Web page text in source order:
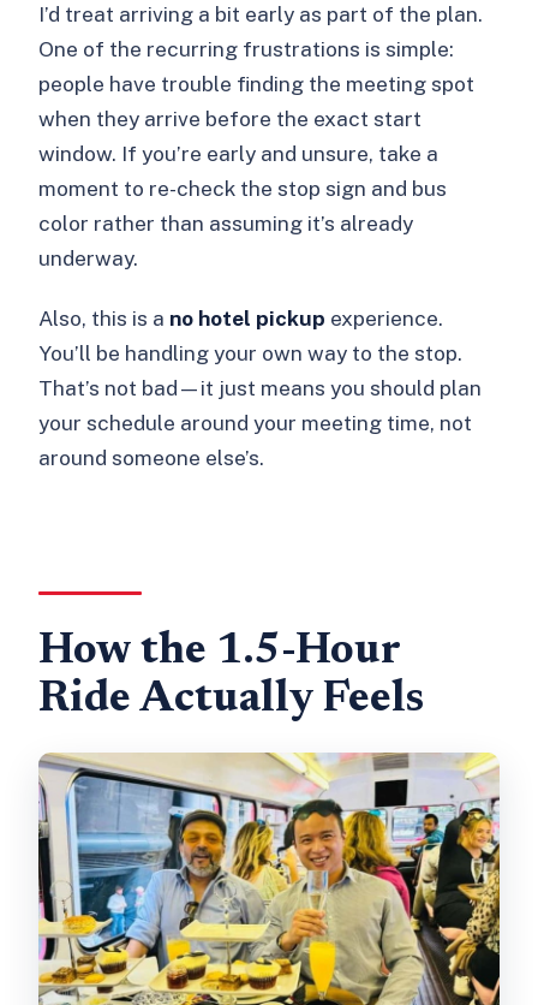
I’d treat arriving a bit early as part of the plan.
One of the recurring frustrations is simple:
people have trouble finding the meeting spot
when they arrive before the exact start
window. If you’re early and unsure, take a
moment to re-check the stop sign and bus
color rather than assuming it’s already
underway.
Also, this is a no hotel pickup experience.
You’ll be handling your own way to the stop.
That’s not bad—it just means you should plan
your schedule around your meeting time, not
around someone else’s.
How the 1.5-Hour
Ride Actually Feels